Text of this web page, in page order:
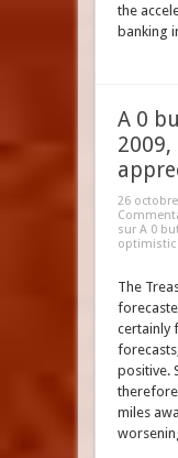
the
banking
A 0
26
sur A 0
optimistic
The
certainly
positive.
miles